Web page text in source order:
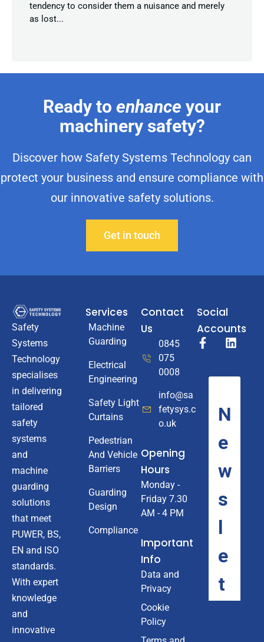
tendency to consider them a nuisance and merely
as lost...
Ready to enhance your
machinery safety?
Discover how Safety Systems Technology can
protect your business and ensure compliance with
our innovative safety solutions.
Get in touch
Safety
Systems
Technology
specialises
in delivering
tailored
safety
systems
and
machine
guarding
solutions
that meet
PUWER, BS,
EN and ISO
standards.
With expert
knowledge
and
innovative
Services
Machine
Guarding
Electrical
Engineering
Safety Light
Curtains
Pedestrian
And Vehicle
Barriers
Guarding
Design
Compliance
Contact
Us
0845
075
0008
info@sa
fetysys.c
o.uk
Opening
Hours
Monday -
Friday 7.30
AM - 4 PM
Important
Info
Data and
Privacy
Cookie
Policy
Social
Accounts